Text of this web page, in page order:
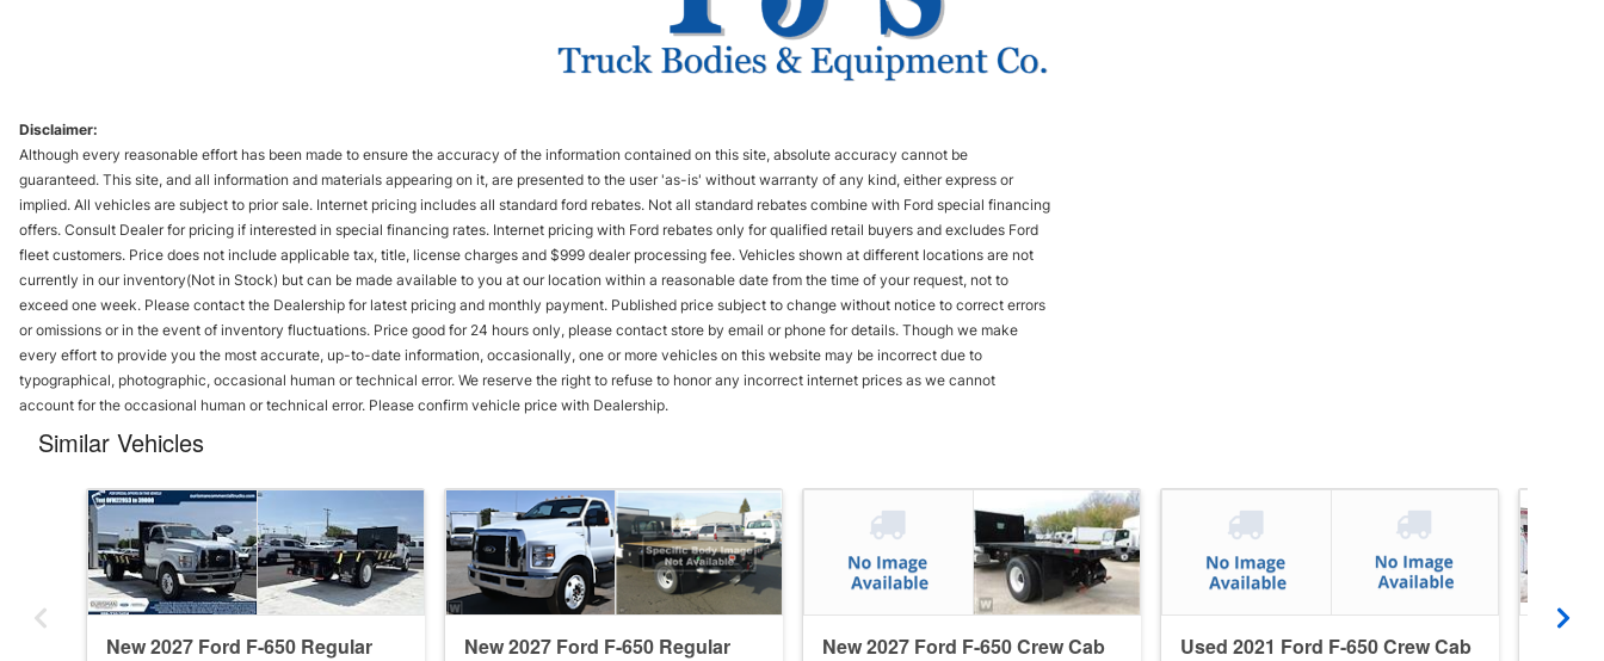
Disclaimer:
Although every reasonable effort has been made to ensure the accuracy of the information contained on this site, absolute accuracy cannot be
guaranteed. This site, and all information and materials appearing on it, are presented to the user 'as-is' without warranty of any kind, either express or
implied. All vehicles are subject to prior sale. Internet pricing includes all standard ford rebates. Not all standard rebates combine with Ford special financing
offers. Consult Dealer for pricing if interested in special financing rates. Internet pricing with Ford rebates only for qualified retail buyers and excludes Ford
fleet customers. Price does not include applicable tax, title, license charges and $999 dealer processing fee. Vehicles shown at different locations are not
currently in our inventory(Not in Stock) but can be made available to you at our location within a reasonable date from the time of your request, not to
exceed one week. Please contact the Dealership for latest pricing and monthly payment. Published price subject to change without notice to correct errors
or omissions or in the event of inventory fluctuations. Price good for 24 hours only, please contact store by email or phone for details. Though we make
every effort to provide you the most accurate, up-to-date information, occasionally, one or more vehicles on this website may be incorrect due to
typographical, photographic, occasional human or technical error. We reserve the right to refuse to honor any incorrect internet prices as we cannot
account for the occasional human or technical error. Please confirm vehicle price with Dealership.
Similar Vehicles
New 2027 Ford F-650 Regular
New 2027 Ford F-650 Regular
New 2027 Ford F-650 Crew Cab
Used 2021 Ford F-650 Crew Cab